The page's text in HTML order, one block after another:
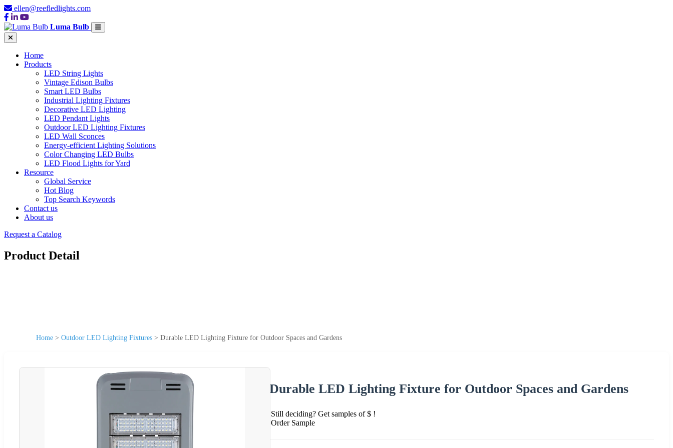
ellen@reefledlights.com
Luma Bulb
Home
Products
LED String Lights
Vintage Edison Bulbs
Smart LED Bulbs
Industrial Lighting Fixtures
Decorative LED Lighting
LED Pendant Lights
Outdoor LED Lighting Fixtures
LED Wall Sconces
Energy-efficient Lighting Solutions
Color Changing LED Bulbs
LED Flood Lights for Yard
Resource
Global Service
Hot Blog
Top Search Keywords
Contact us
About us
Request a Catalog
Product Detail
Home > Outdoor LED Lighting Fixtures > Durable LED Lighting Fixture for Outdoor Spaces and Gardens
Durable LED Lighting Fixture for Outdoor Spaces and Gardens
Still deciding? Get samples of $ !
Order Sample